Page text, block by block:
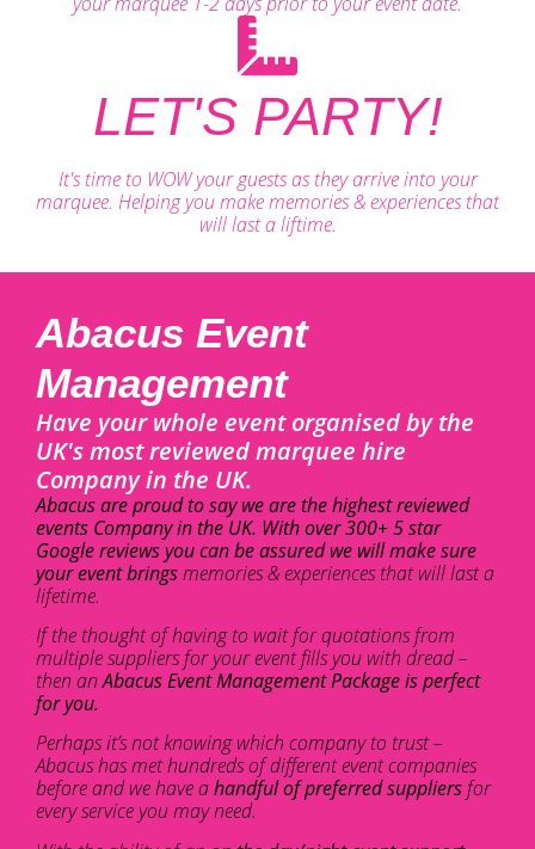
LET'S PARTY!
It's time to WOW your guests as they arrive into your
marquee. Helping you make memories & experiences that
will last a liftime.
Abacus Event
Management
Have your whole event organised by the
UK's most reviewed marquee hire
Company in the UK.
Abacus are proud to say we are the highest reviewed
events Company in the UK. With over 300+ 5 star
Google reviews you can be assured we will make sure
your event bringsmemories & experiences that will last a
lifetime.
If the thought of having to wait for quotations from
multiple suppliers for your event fills you with dread –
then anAbacus Event Management Package is perfect
for you.
Perhaps it’s not knowing which company to trust –
Abacus has met hundreds of different event companies
before and we have ahandful of preferred suppliers for
every service you may need.